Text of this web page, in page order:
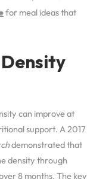
for meal ideas that
Density
can improve at
support. A 2017
demonstrated that
density through
8 months. The key